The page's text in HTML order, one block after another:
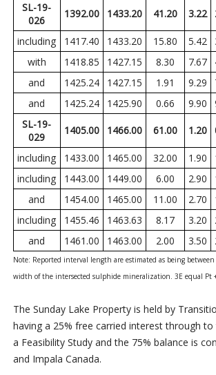
SL-19-
026
1392.00 1433.20 41.20 3.22
including 1417.40 1433.20 15.80 5.42
with
1418.85 1427.15 8.30 7.67
and
1425.24 1427.15 1.91 9.29
and
1425.24 1425.90 0.66 9.90
SL-19-
029
1405.00 1466.00 61.00 1.20
including 1433.00 1465.00 32.00 1.90
including
1443.00 1449.00 6.00 2.90
and
1454.00 1465.00 11.00 2.70
including
1455.46 1463.63 8.17 3.20
and
1461.00 1463.00 2.00 3.50
Note: Reported interval length are estimated as being
width of the intersected sulphide mineralization. 3E equal Pt
The Sunday Lake Property is held by
having a 25% free carried interest through
a Feasibility Study and the 75% balance is
and Impala Canada.